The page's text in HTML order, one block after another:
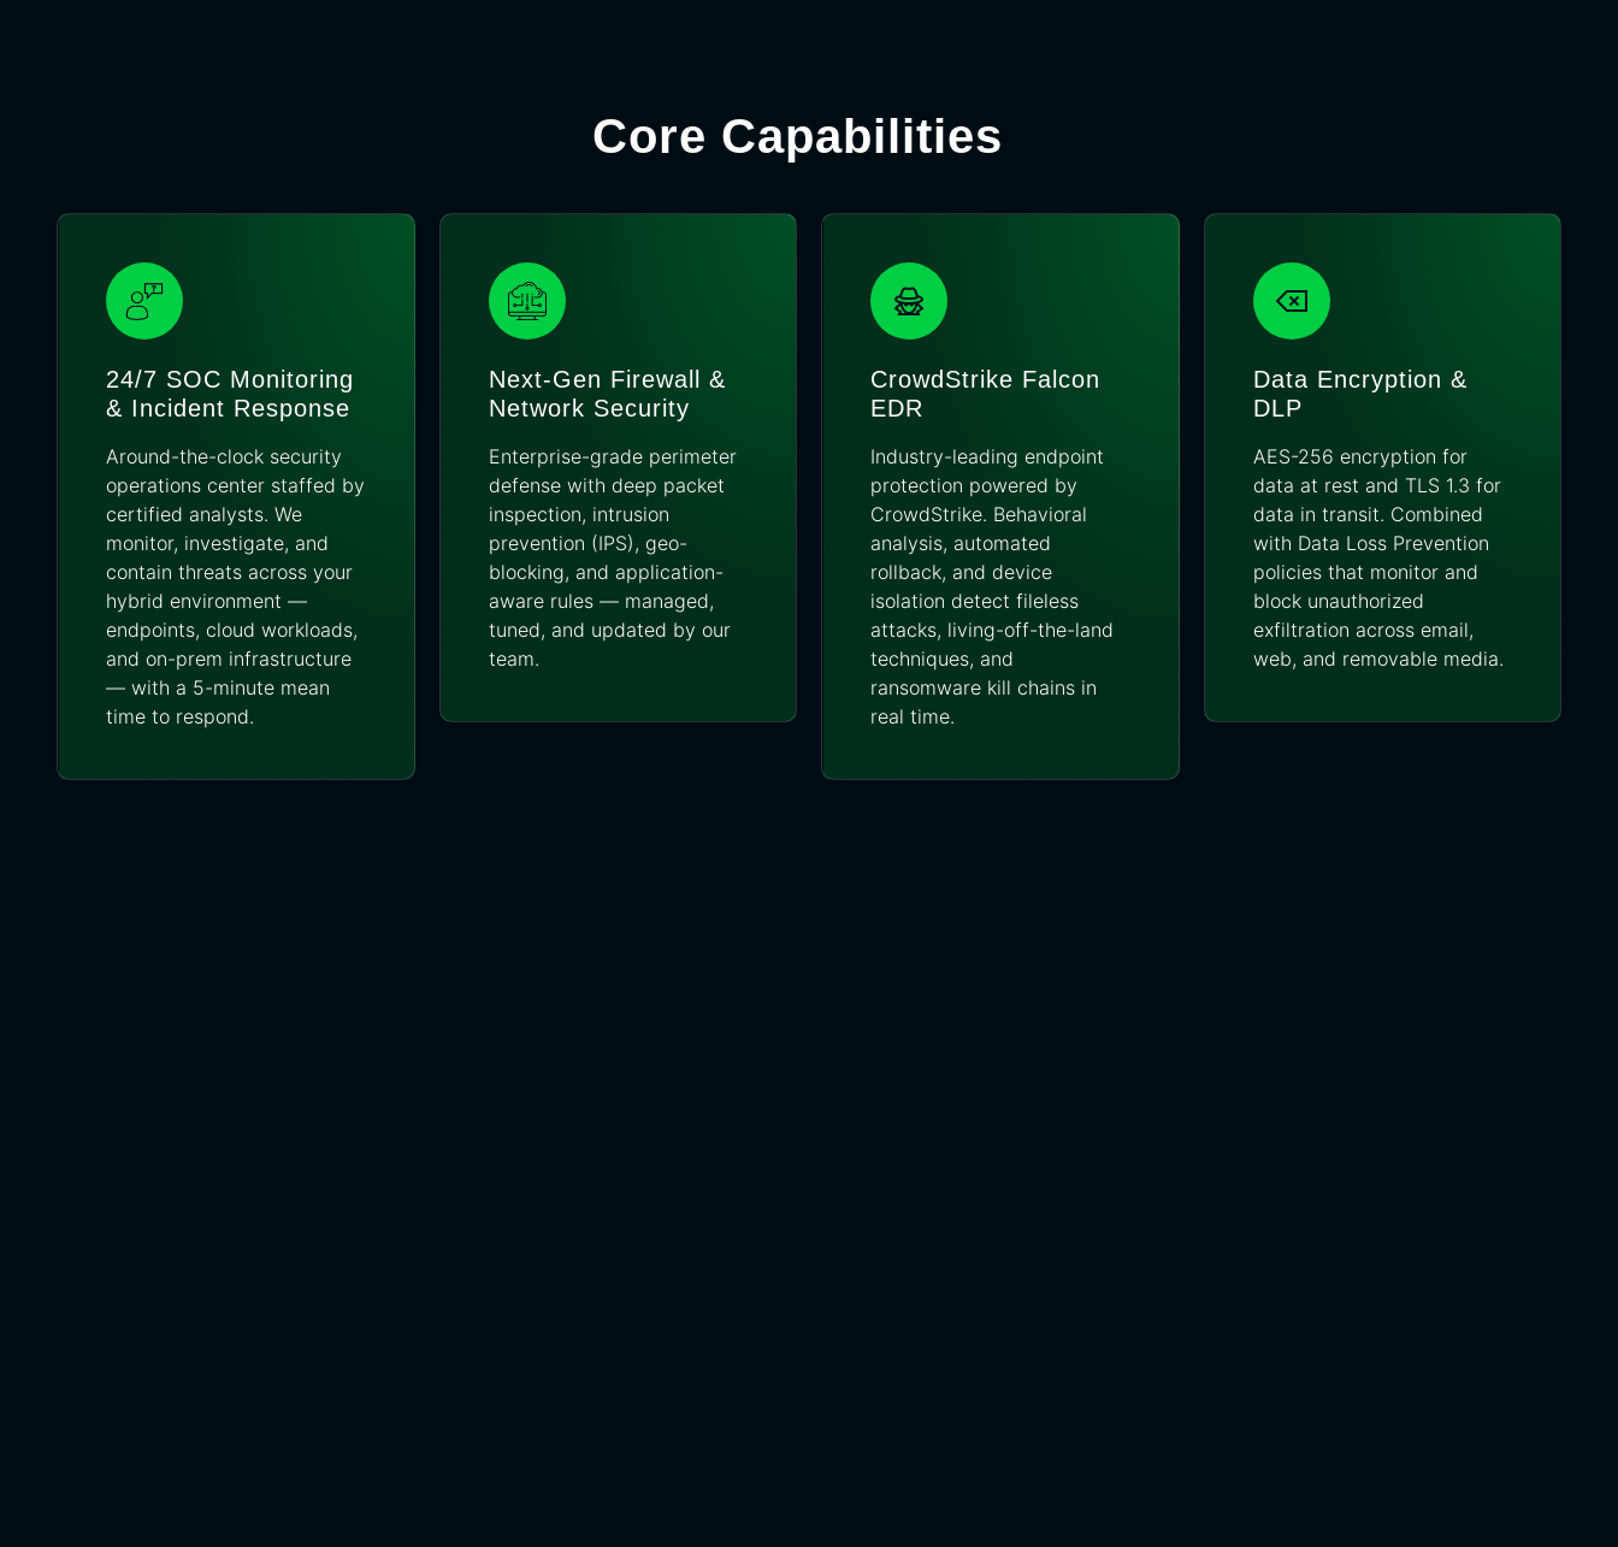
Core Capabilities
24/7 SOC Monitoring
& Incident Response
Around-the-clock security
operations center staffed by
certified analysts. We
monitor, investigate, and
contain threats across your
hybrid environment —
endpoints, cloud workloads,
and on-prem infrastructure
— with a 5-minute mean
time to respond.
Next-Gen Firewall &
Network Security
Enterprise-grade perimeter
defense with deep packet
inspection, intrusion
prevention (IPS), geo-
blocking, and application-
aware rules — managed,
tuned, and updated by our
team.
CrowdStrike Falcon
EDR
Industry-leading endpoint
protection powered by
CrowdStrike. Behavioral
analysis, automated
rollback, and device
isolation detect fileless
attacks, living-off-the-land
techniques, and
ransomware kill chains in
real time.
Data Encryption &
DLP
AES-256 encryption for
data at rest and TLS 1.3 for
data in transit. Combined
with Data Loss Prevention
policies that monitor and
block unauthorized
exfiltration across email,
web, and removable media.